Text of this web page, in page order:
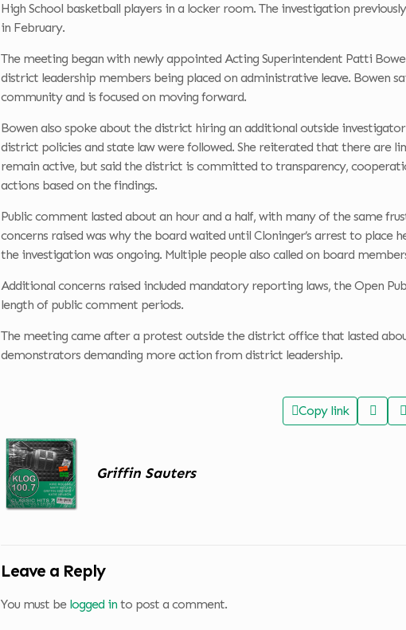
High School basketball players in a locker room. The investigation
in February.
The meeting began with newly appointed Acting Superintendent Patti
district leadership members being placed on administrative leave. Bowen
community and is focused on moving forward.
Bowen also spoke about the district hiring an additional outside
district policies and state law were followed. She reiterated that there are
remain active, but said the district is committed to transparency,
actions based on the findings.
Public comment lasted about an hour and a half, with many of the same
concerns raised was why the board waited until Cloninger’s arrest to place
the investigation was ongoing. Multiple people also called on board
Additional concerns raised included mandatory reporting laws, the Open
length of public comment periods.
The meeting came after a protest outside the district office that lasted
demonstrators demanding more action from district leadership.
Copy link
Griffin Sauters
Leave a Reply
You must be logged in to post a comment.